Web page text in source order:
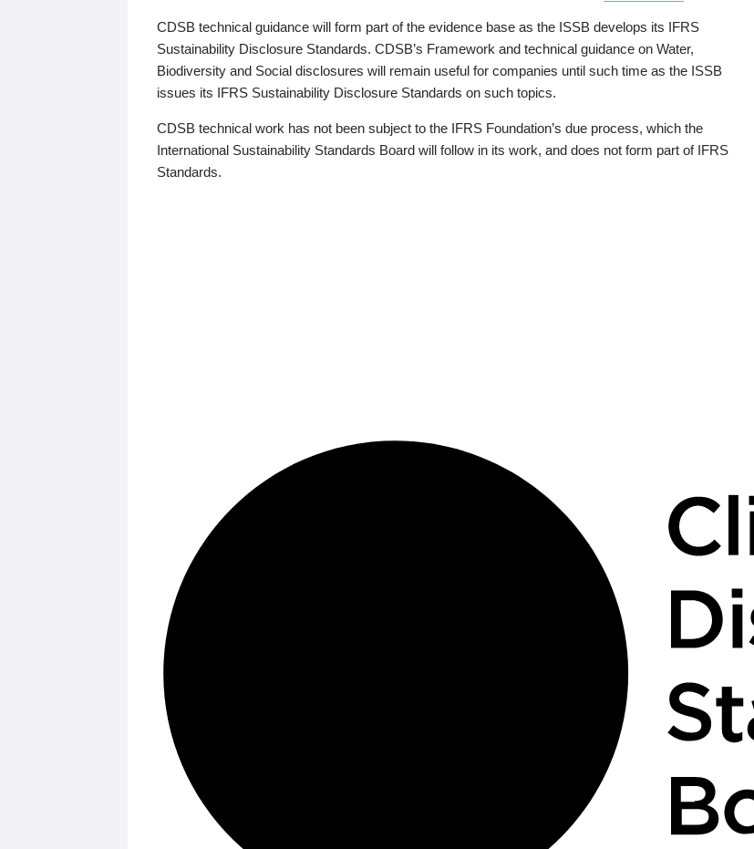
CDSB technical guidance will form part of the evidence base as the ISSB develops its IFRS
Sustainability Disclosure Standards. CDSB’s Framework and technical guidance on Water,
Biodiversity and Social disclosures will remain useful for companies until such time as the ISSB
issues its IFRS Sustainability Disclosure Standards on such topics.
CDSB technical work has not been subject to the IFRS Foundation’s due process, which the
International Sustainability Standards Board will follow in its work, and does not form part of IFRS
Standards.